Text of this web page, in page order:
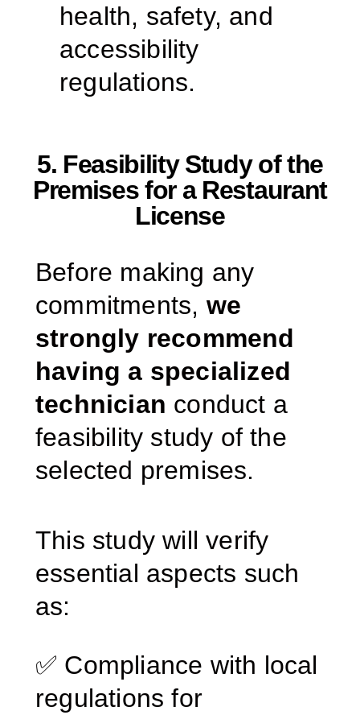
health, safety, and
accessibility
regulations.
5. Feasibility Study of the
Premises for a Restaurant
License
Before making any
commitments, we
strongly recommend
having a specialized
technician conduct a
feasibility study of the
selected premises.
This study will verify
essential aspects such
as:
✅ Compliance with local
regulations for